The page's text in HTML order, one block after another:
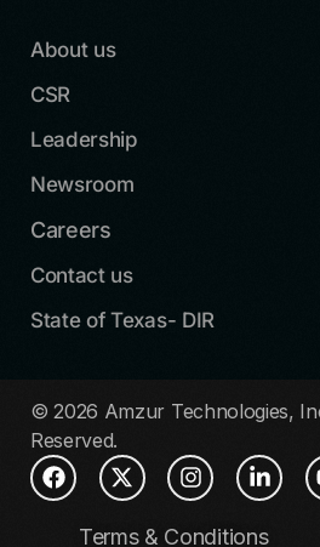
About us
CSR
Leadership
Newsroom
Careers
Contact us
State of Texas- DIR
© 2026 Amzur Technologies,
Reserved.
Terms & Conditions